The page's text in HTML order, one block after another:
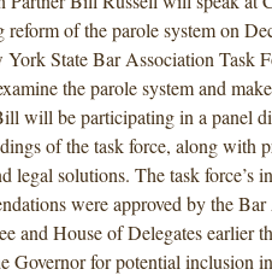
reform of the parole system on
State Bar Association Task
the parole system and
will be participating in a panel
of the task force, along with
legal solutions. The task force’s
were approved by the
and House of Delegates earlier
Governor for potential inclusion